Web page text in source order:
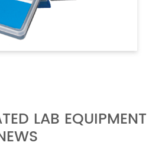
LAB EQUIPMENT